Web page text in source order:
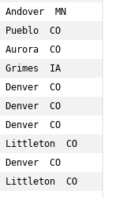
MN
CO
CO
IA           25
CO
CO
CO
CO
CO
CO        28